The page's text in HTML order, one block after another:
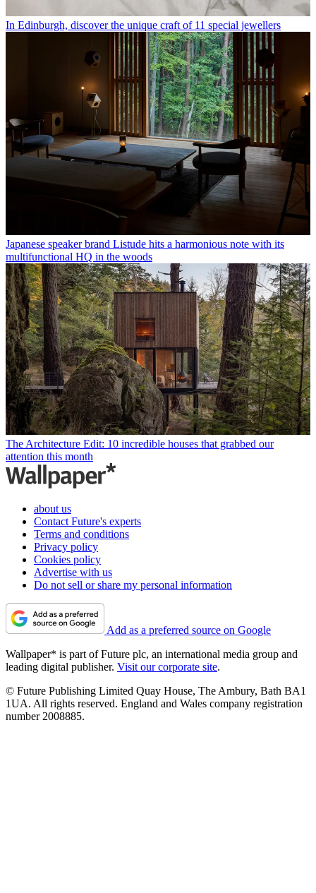
In Edinburgh, discover the unique craft of 11 special jewellers
Japanese speaker brand Listude hits a harmonious note with its
multifunctional HQ in the woods
The Architecture Edit: 10 incredible houses that grabbed our
attention this month
about us
Contact Future's experts
Terms and conditions
Privacy policy
Cookies policy
Advertise with us
Do not sell or share my personal information
Add as a preferred source on Google
Wallpaper* is part of Future plc, an international media group and
leading digital publisher. Visit our corporate site.
© Future Publishing Limited Quay House, The Ambury, Bath BA1
1UA. All rights reserved. England and Wales company registration
number 2008885.